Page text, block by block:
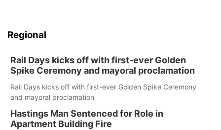
Regional
Rail Days kicks off with first-ever Golden
Spike Ceremony and mayoral proclamation
Rail Days kicks off with first-ever Golden Spike Ceremony
and mayoral proclamation
Hastings Man Sentenced for Role in
Apartment Building Fire